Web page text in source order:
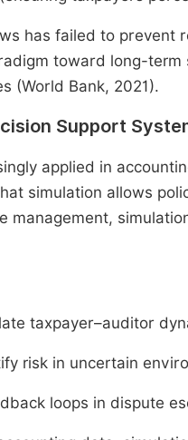
has failed to
toward long-
(World Bank, 2021).
Support
applied in
simulation allows
management,
taxpayer–auditor
risk in uncertain
loops in dispute